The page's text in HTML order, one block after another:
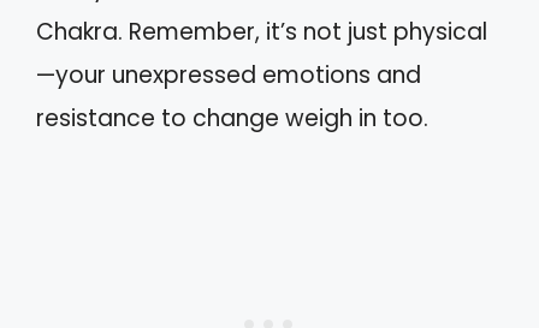
Chakra. Remember, it’s not just physical
—your unexpressed emotions and
resistance to change weigh in too.